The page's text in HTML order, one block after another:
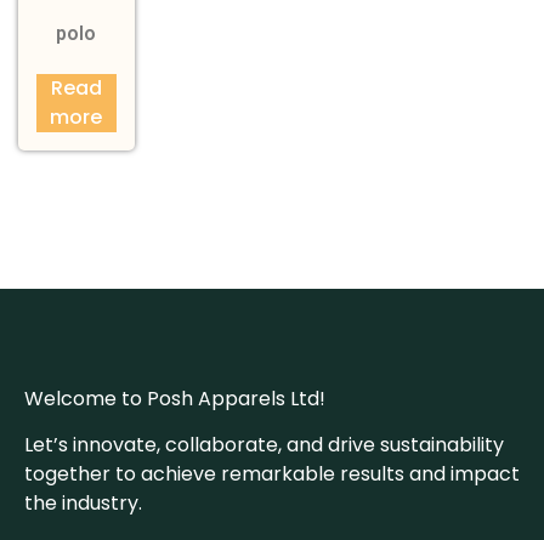
polo
Read
more
Welcome to Posh Apparels Ltd!
Let’s innovate, collaborate, and drive sustainability
together to achieve remarkable results and impact
the industry.